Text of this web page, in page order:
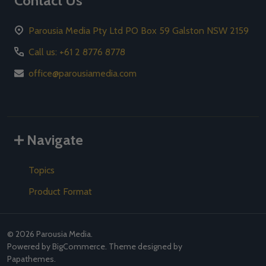
Parousia Media Pty Ltd PO Box 59 Galston NSW 2159
Call us: +61 2 8776 8778
office@parousiamedia.com
Navigate
Topics
Product Format
© 2026 Parousia Media.
Powered by BigCommerce. Theme designed by
Papathemes.